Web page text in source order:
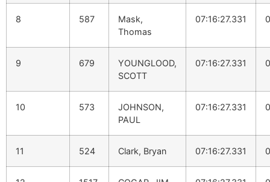
8 587
Mask,
Thomas
07:16:27.331
9 679
YOUNGLOOD,
SCOTT
07:16:27.331
10 573
JOHNSON,
PAUL
07:16:27.331
11 524 Clark, Bryan 07:16:27.331